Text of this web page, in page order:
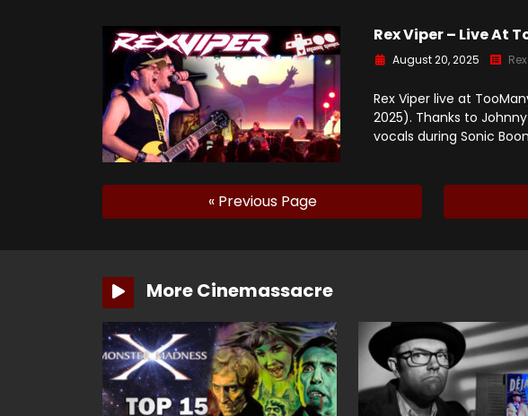
Rex Viper – Live At
August 20, 2025
Rex Viper live at
2025). Thanks to
vocals during Sonic
« Previous Page
More Cinemassacre